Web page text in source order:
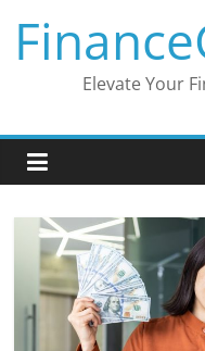
content
Elevate Your